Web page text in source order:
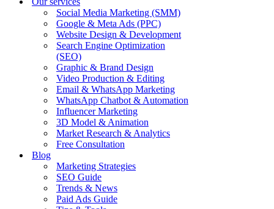
Social Media Marketing (SMM)
Google & Meta Ads (PPC)
Website Design & Development
Search Engine Optimization
(SEO)
Graphic & Brand Design
Video Production & Editing
Email & WhatsApp Marketing
WhatsApp Chatbot & Automation
Influencer Marketing
3D Model & Animation
Market Research & Analytics
Free Consultation
Blog
Marketing Strategies
SEO Guide
Trends & News
Paid Ads Guide